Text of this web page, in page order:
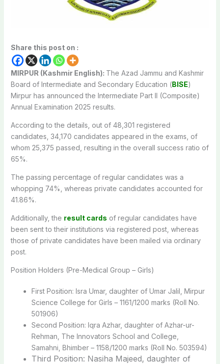
Share this post on :
MIRPUR (Kashmir English): The Azad Jammu and Kashmir
Board of Intermediate and Secondary Education (BISE)
Mirpur has announced the Intermediate Part II (Composite)
Annual Examination 2025 results.
According to the details, out of 48,301 registered
candidates, 34,170 candidates appeared in the exams, of
whom 25,375 passed, resulting in the overall success ratio of
65%.
The passing percentage of regular candidates was a
whopping 74%, whereas private candidates accounted for
41.86%.
Additionally, the result cards of regular candidates have
been sent to their institutions via registered post, whereas
those of private candidates have been mailed via ordinary
post.
Position Holders (Pre-Medical Group – Girls)
First Position: Isra Umar, daughter of Umar Jalil, Mirpur
Science College for Girls – 1161/1200 marks (Roll No.
501906)
Second Position: Iqra Azhar, daughter of Azhar-ur-
Rehman, The Innovators School and College,
Samahni, Bhimber – 1158/1200 marks (Roll No. 503594)
Third Position: Nasiha Majeed, daughter of